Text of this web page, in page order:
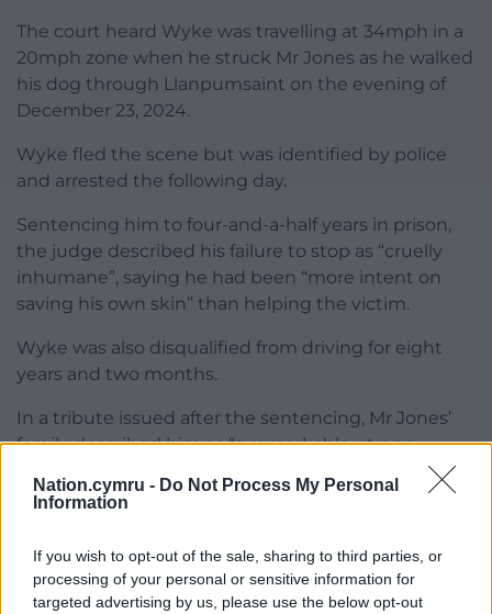
Nation.cymru - Do Not Process My Personal
Information
If you wish to opt-out of the sale, sharing to third parties, or
processing of your personal or sensitive information for
targeted advertising by us, please use the below opt-out
The court heard Wyke was travelling at 34mph in a
20mph zone when he struck Mr Jones as he walked
his dog through Llanpumsaint on the evening of
December 23, 2024.
Wyke fled the scene but was identified by police
and arrested the following day.
Sentencing him to four-and-a-half years in prison,
the judge described his failure to stop as “cruelly
inhumane”, saying he had been “more intent on
saving his own skin” than helping the victim.
Wyke was also disqualified from driving for eight
years and two months.
In a tribute issued after the sentencing, Mr Jones’
family described him as “a remarkable, strong,
caring and brilliant man who always led by the best
example”, thanking the local community for its
him.
Share this: